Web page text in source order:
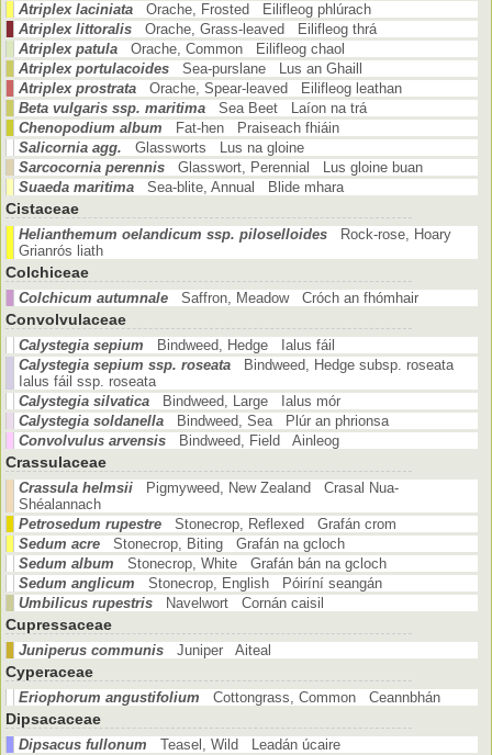
Atriplex laciniata
Orache, Frosted Eilifleog phlúrach
Atriplex littoralis
Orache, Grass-leaved Eilifleog thrá
Atriplex patula
Orache, Common Eilifleog chaol
Atriplex portulacoides
Sea-purslane Lus an Ghaill
Atriplex prostrata
Orache, Spear-leaved Eilifleog leathan
Beta vulgaris ssp. maritima
Sea Beet Laíon na trá
Chenopodium album
Fat-hen Praiseach fhiáin
Salicornia agg.
Glassworts Lus na gloine
Sarcocornia perennis
Glasswort, Perennial Lus gloine buan
Suaeda maritima
Sea-blite, Annual Blide mhara
Cistaceae
Helianthemum oelandicum ssp. piloselloides
Rock-rose, Hoary
Grianrós liath
Colchiceae
Colchicum autumnale Saffron, Meadow Cróch an fhómhair
Convolvulaceae
Calystegia sepium
Bindweed, Hedge Ialus fáil
Calystegia sepium ssp. roseata
Bindweed, Hedge subsp. roseata
Ialus fáil ssp. roseata
Calystegia silvatica
Bindweed, Large Ialus mór
Calystegia soldanella
Bindweed, Sea Plúr an phrionsa
Convolvulus arvensis
Bindweed, Field Ainleog
Crassulaceae
Crassula helmsii
Pigmyweed, New Zealand Crasal Nua-
Shéalannach
Petrosedum rupestre
Stonecrop, Reflexed Grafán crom
Sedum acre
Stonecrop, Biting Grafán na gcloch
Sedum album
Stonecrop, White Grafán bán na gcloch
Sedum anglicum
Stonecrop, English Póiríní seangán
Umbilicus rupestris
Navelwort Cornán caisil
Cupressaceae
Juniperus communis Juniper Aiteal
Cyperaceae
Eriophorum angustifolium Cottongrass, Common Ceannbhán
Dipsacaceae
Dipsacus fullonum
Teasel, Wild Leadán úcaire